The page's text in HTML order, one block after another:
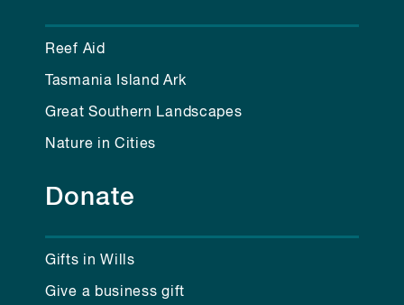
Reef Aid
Tasmania Island Ark
Great Southern Landscapes
Nature in Cities
Donate
Gifts in Wills
Give a business gift